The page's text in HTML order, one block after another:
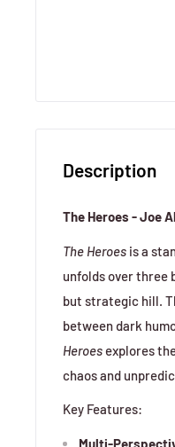
Description
The Heroes - Joe
The Heroes is a
unfolds over three
but strategic hill.
between dark
Heroesexplores
chaos and
Key Features:
Multi-